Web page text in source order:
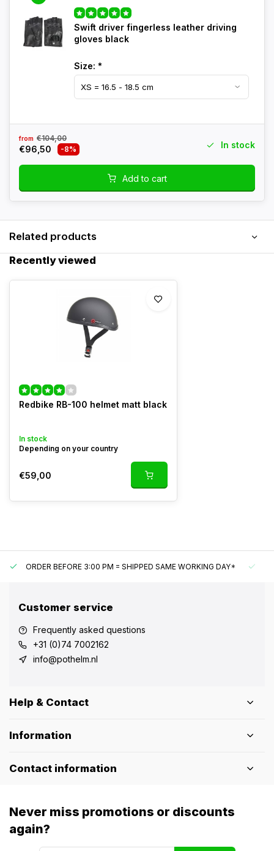
Swift driver fingerless leather driving
gloves black
Size: *
from €104,00
€96,50 -8% In stock
Add to cart
Related products
Recently viewed
Redbike RB-100 helmet matt black
In stock
Depending on your country
€59,00
ORDER BEFORE 3:00 PM = SHIPPED SAME WORKING DAY*
Customer service
Frequently asked questions
+31 (0)74 7002162
info@pothelm.nl
Help & Contact
Information
Contact information
Never miss promotions or discounts
again?